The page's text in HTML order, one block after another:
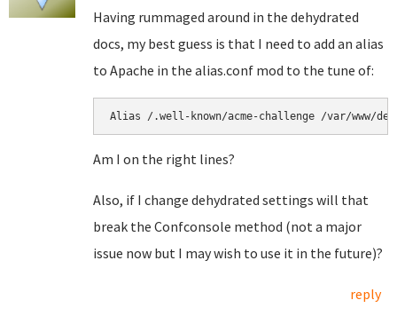
Having rummaged around in the dehydrated
docs, my best guess is that I need to add an alias
to Apache in the alias.conf mod to the tune of:
Alias /.well-known/acme-challenge /var/www/
Am I on the right lines?
Also, if I change dehydrated settings will that
break the Confconsole method (not a major
issue now but I may wish to use it in the future)?
reply